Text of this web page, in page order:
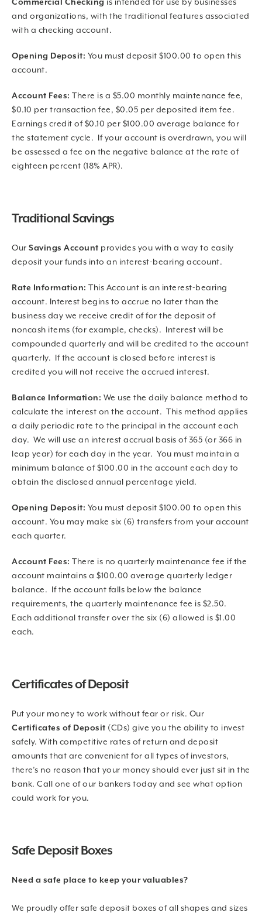
and organizations, with the traditional features associated
with a checking account.
Opening Deposit: You must deposit $100.00 to open this
account.
Account Fees: There is a $5.00 monthly maintenance fee,
$0.10 per transaction fee, $0.05 per deposited item fee.
Earnings credit of $0.10 per $100.00 average balance for
the statement cycle. If your account is overdrawn, you will
be assessed a fee on the negative balance at the rate of
eighteen percent (18% APR).
Traditional Savings
Our Savings Account provides you with a way to easily
deposit your funds into an interest-bearing account.
Rate Information: This Account is an interest-bearing
account. Interest begins to accrue no later than the
business day we receive credit of for the deposit of
noncash items (for example, checks). Interest will be
compounded quarterly and will be credited to the account
quarterly. If the account is closed before interest is
credited you will not receive the accrued interest.
Balance Information: We use the daily balance method to
calculate the interest on the account. This method applies
a daily periodic rate to the principal in the account each
day. We will use an interest accrual basis of 365 (or 366 in
leap year) for each day in the year. You must maintain a
minimum balance of $100.00 in the account each day to
obtain the disclosed annual percentage yield.
Opening Deposit: You must deposit $100.00 to open this
account. You may make six (6) transfers from your account
each quarter.
Account Fees: There is no quarterly maintenance fee if the
account maintains a $100.00 average quarterly ledger
balance. If the account falls below the balance
requirements, the quarterly maintenance fee is $2.50.
Each additional transfer over the six (6) allowed is $1.00
each.
Certificates of Deposit
Put your money to work without fear or risk. Our
Certificates of Deposit (CDs) give you the ability to invest
safely. With competitive rates of return and deposit
amounts that are convenient for all types of investors,
there’s no reason that your money should ever just sit in the
bank. Call one of our bankers today and see what option
could work for you.
Safe Deposit Boxes
Need a safe place to keep your valuables?
We proudly offer safe deposit boxes of all shapes and sizes